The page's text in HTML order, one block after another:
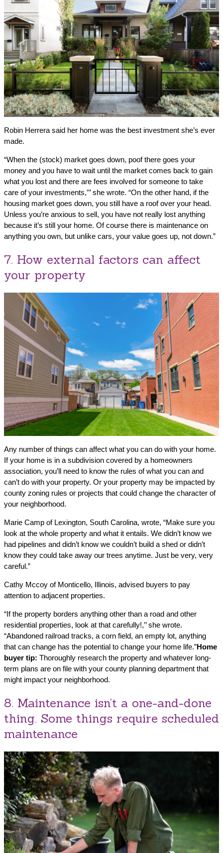
Robin Herrera said her home was the best investment she’s ever
made.
“When the (stock) market goes down, poof there goes your
money and you have to wait until the market comes back to gain
what you lost and there are fees involved for someone to take
care of your investments,’’’ she wrote. “On the other hand, if the
housing market goes down, you still have a roof over your head.
Unless you’re anxious to sell, you have not really lost anything
because it’s still your home. Of course there is maintenance on
anything you own, but unlike cars, your value goes up, not down.”
7. How external factors can affect
your property
Any number of things can affect what you can do with your home.
If your home is in a subdivision covered by a homeowners
association, you’ll need to know the rules of what you can and
can’t do with your property. Or your property may be impacted by
county zoning rules or projects that could change the character of
your neighborhood.
Marie Camp of Lexington, South Carolina, wrote, “Make sure you
look at the whole property and what it entails. We didn’t know we
had pipelines and didn’t know we couldn’t build a shed or didn’t
know they could take away our trees anytime. Just be very, very
careful.”
Cathy Mccoy of Monticello, Illinois, advised buyers to pay
attention to adjacent properties.
“If the property borders anything other than a road and other
residential properties, look at that carefully!,’’ she wrote.
“Abandoned railroad tracks, a corn field, an empty lot, anything
that can change has the potential to change your home life.”Home
buyer tip: Thoroughly research the property and whatever long-
term plans are on file with your county planning department that
might impact your neighborhood.
8. Maintenance isn’t a one-and-done
thing. Some things require scheduled
maintenance